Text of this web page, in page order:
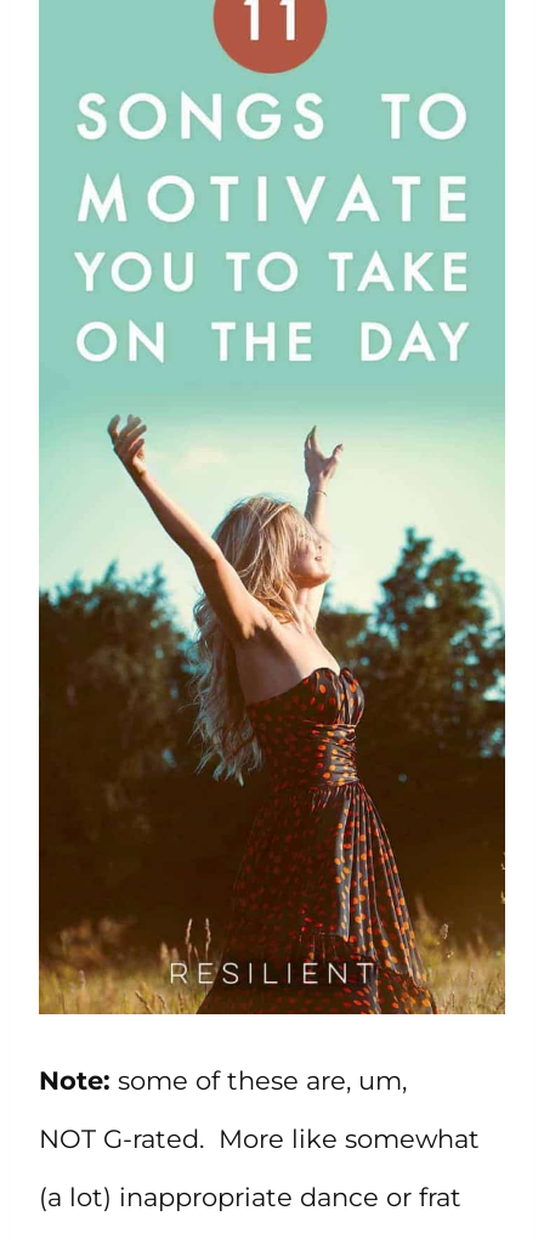
Note: some of these are, um,
NOT G-rated. More like somewhat
(a lot) inappropriate dance or frat